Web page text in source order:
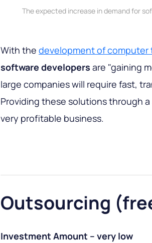
The expected increase in demand for
With the development of computer
software developers are "gaining
large companies will require fast,
Providing these solutions through
very profitable business.
Outsourcing
Investment Amount – very low